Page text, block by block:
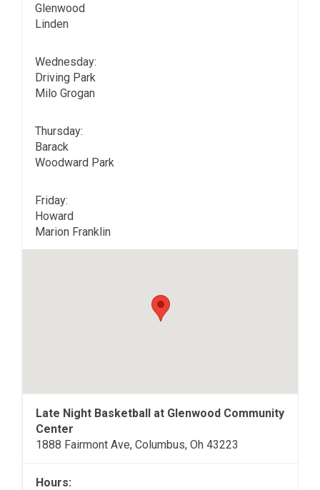
Glenwood
Linden
Wednesday:
Driving Park
Milo Grogan
Thursday:
Barack
Woodward Park
Friday:
Howard
Marion Franklin
Late Night Basketball at Glenwood Community
Center
1888 Fairmont Ave, Columbus, Oh 43223
Hours: